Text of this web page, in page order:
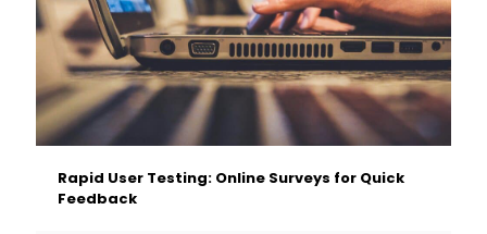
Rapid User Testing: Online Surveys for Quick
Feedback